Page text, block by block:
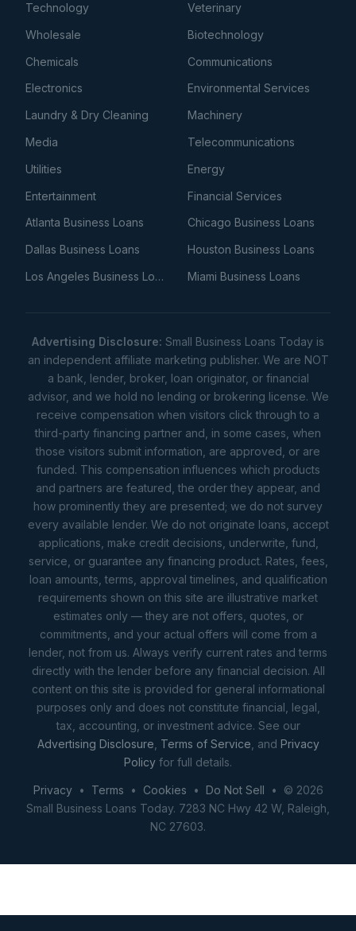
Technology
Veterinary
Wholesale
Biotechnology
Chemicals
Communications
Electronics
Environmental Services
Laundry & Dry Cleaning
Machinery
Media
Telecommunications
Utilities
Energy
Entertainment
Financial Services
Atlanta Business Loans
Chicago Business Loans
Dallas Business Loans
Houston Business Loans
Los Angeles Business Loans
Miami Business Loans
Advertising Disclosure: Small Business Loans Today is
an independent affiliate marketing publisher. We are NOT
a bank, lender, broker, loan originator, or financial
advisor, and we hold no lending or brokering license. We
receive compensation when visitors click through to a
third-party financing partner and, in some cases, when
those visitors submit information, are approved, or are
funded. This compensation influences which products
and partners are featured, the order they appear, and
how prominently they are presented; we do not survey
every available lender. We do not originate loans, accept
applications, make credit decisions, underwrite, fund,
service, or guarantee any financing product. Rates, fees,
loan amounts, terms, approval timelines, and qualification
requirements shown on this site are illustrative market
estimates only — they are not offers, quotes, or
commitments, and your actual offers will come from a
lender, not from us. Always verify current rates and terms
directly with the lender before any financial decision. All
content on this site is provided for general informational
purposes only and does not constitute financial, legal,
tax, accounting, or investment advice. See our
Advertising Disclosure Terms of Service , and Privacy
Policy for full details.
Privacy• Terms • Cookies • Do Not Sell • © 2026
Small Business Loans Today. 7283 NC Hwy 42 W, Raleigh,
NC 27603.